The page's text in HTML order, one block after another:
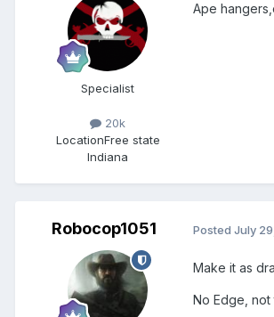
Specialist
20k
LocationFree state
Indiana
Ape
Robocop1051 Posted July
Make it as
No Edge,